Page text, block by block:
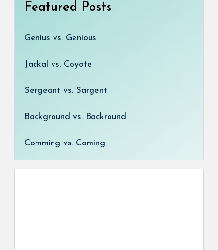
Featured Posts
Genius vs. Genious
Jackal vs. Coyote
Sergeant vs. Sargent
Background vs. Backround
Comming vs. Coming